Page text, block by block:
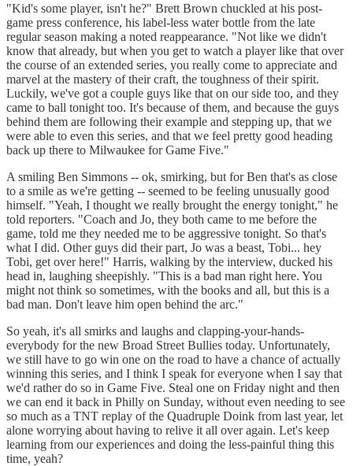
"Kid's some player, isn't he?" Brett Brown chuckled at his post-
game press conference, his label-less water bottle from the late
regular season making a noted reappearance. "Not like we didn't
know that already, but when you get to watch a player like that over
the course of an extended series, you really come to appreciate and
marvel at the mastery of their craft, the toughness of their spirit.
Luckily, we've got a couple guys like that on our side too, and they
came to ball tonight too. It's because of them, and because the guys
behind them are following their example and stepping up, that we
were able to even this series, and that we feel pretty good heading
back up there to Milwaukee for Game Five."
A smiling Ben Simmons -- ok, smirking, but for Ben that's as close
to a smile as we're getting -- seemed to be feeling unusually good
himself. "Yeah, I thought we really brought the energy tonight," he
told reporters. "Coach and Jo, they both came to me before the
game, told me they needed me to be aggressive tonight. So that's
what I did. Other guys did their part, Jo was a beast, Tobi... hey
Tobi, get over here!" Harris, walking by the interview, ducked his
head in, laughing sheepishly. "This is a bad man right here. You
might not think so sometimes, with the books and all, but this is a
bad man. Don't leave him open behind the arc."
So yeah, it's all smirks and laughs and clapping-your-hands-
everybody for the new Broad Street Bullies today. Unfortunately,
we still have to go win one on the road to have a chance of actually
winning this series, and I think I speak for everyone when I say that
we'd rather do so in Game Five. Steal one on Friday night and then
we can end it back in Philly on Sunday, without even needing to see
so much as a TNT replay of the Quadruple Doink from last year, let
alone worrying about having to relive it all over again. Let's keep
learning from our experiences and doing the less-painful thing this
time, yeah?